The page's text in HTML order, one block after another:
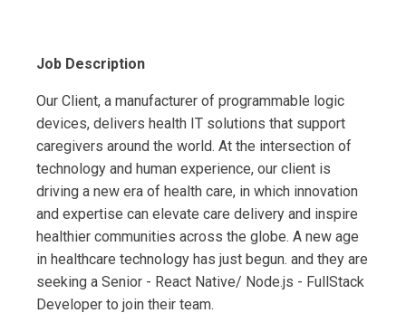
Job Description
Our Client, a manufacturer of programmable logic
devices, delivers health IT solutions that support
caregivers around the world. At the intersection of
technology and human experience, our client is
driving a new era of health care, in which innovation
and expertise can elevate care delivery and inspire
healthier communities across the globe. A new age
in healthcare technology has just begun. and they are
seeking a Senior - React Native/ Node.js - FullStack
Developer to join their team.